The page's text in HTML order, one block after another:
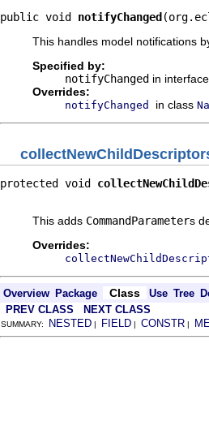
public void notifyChanged
This handles model notifications
Specified by:
notifyChanged in
Overrides:
notifyChanged in class
protected void
This adds CommandParameters
Overrides:
Overview Package Class Use Tree
PREV CLASS
NEXT CLASS
SUMMARY: NESTED | FIELD | CONSTR |